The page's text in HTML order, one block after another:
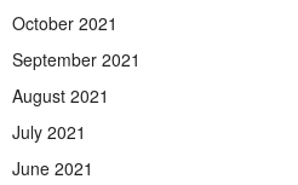
October 2021
September 2021
August 2021
July 2021
June 2021